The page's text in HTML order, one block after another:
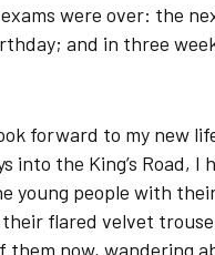
were over: the
and in three
forward to my new
into the King’s Road, I
young people with
flared velvet
them now, wandering